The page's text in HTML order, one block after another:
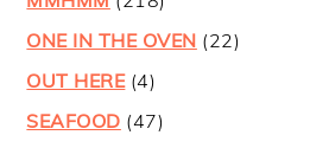
ONE IN THE OVEN (22)
OUT HERE(4)
SEAFOOD (47)